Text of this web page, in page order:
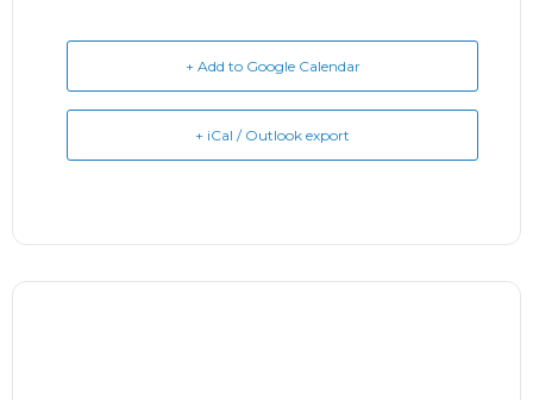
+ Add to Google Calendar
+ iCal / Outlook export